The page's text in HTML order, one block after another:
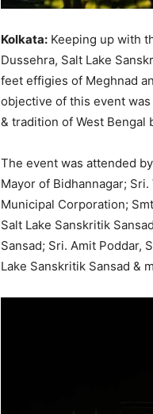
Kolkata: Keeping up with
Dussehra, Salt Lake
feet effigies of Meghnad
objective of this event
& tradition of West
The event was attended
Mayor of Bidhannagar;
Municipal Corporation;
Salt Lake Sanskritik
Sansad; Sri. Amit Poddar,
Lake Sanskritik Sansad &